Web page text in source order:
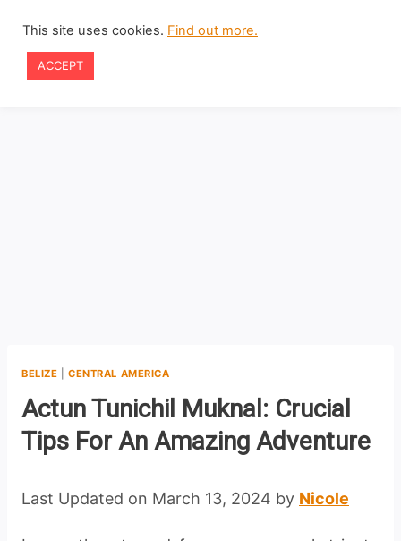
content
BELIZE |CENTRAL AMERICA
Actun Tunichil Muknal: Crucial
Tips For An Amazing Adventure
Last Updated on March 13, 2024 by Nicole
This site uses cookies. Find out more.
ACCEPT